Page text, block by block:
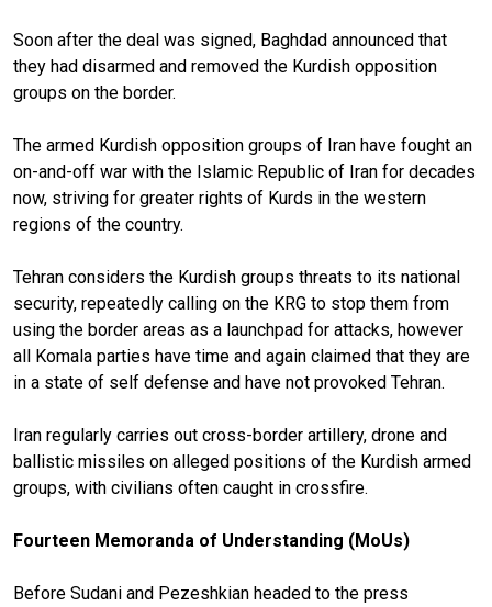
Soon after the deal was signed, Baghdad announced that
they had disarmed and removed the Kurdish opposition
groups on the border.
The armed Kurdish opposition groups of Iran have fought an
on-and-off war with the Islamic Republic of Iran for decades
now, striving for greater rights of Kurds in the western
regions of the country.
Tehran considers the Kurdish groups threats to its national
security, repeatedly calling on the KRG to stop them from
using the border areas as a launchpad for attacks, however
all Komala parties have time and again claimed that they are
in a state of self defense and have not provoked Tehran.
Iran regularly carries out cross-border artillery, drone and
ballistic missiles on alleged positions of the Kurdish armed
groups, with civilians often caught in crossfire.
Fourteen Memoranda of Understanding (MoUs)
Before Sudani and Pezeshkian headed to the press